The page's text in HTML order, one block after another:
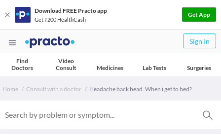
Download FREE Practo app
Get ₹200 HealthCash
Get App
Sign In
Find
Doctors
Video
Consult
Medicines Lab Tests Surgeries
Home Consult with a doctor Headache back head. When i get to bed?